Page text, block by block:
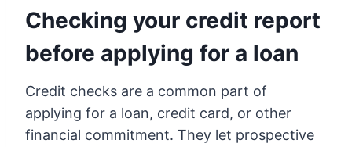
Checking your credit report
before applying for a loan
Credit checks are a common part of
applying for a loan, credit card, or other
financial commitment. They let prospective